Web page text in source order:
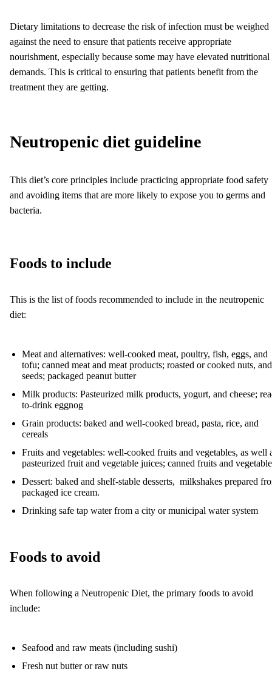
Dietary limitations to decrease the risk of infection must be weighed
against the need to ensure that patients receive appropriate
nourishment, especially because some may have elevated nutritional
demands. This is critical to ensuring that patients benefit from the
treatment they are getting.
Neutropenic diet guideline
This diet’s core principles include practicing appropriate food safety
and avoiding items that are more likely to expose you to germs and
bacteria.
Foods to include
This is the list of foods recommended to include in the neutropenic
diet:
Meat and alternatives: well-cooked meat, poultry, fish, eggs, and
tofu; canned meat and meat products; roasted or cooked nuts, and
seeds; packaged peanut butter
Milk products: Pasteurized milk products, yogurt, and cheese;
to-drink eggnog
Grain products: baked and well-cooked bread, pasta, rice, and
cereals
Fruits and vegetables: well-cooked fruits and vegetables, as well
pasteurized fruit and vegetable juices; canned fruits and
Dessert: baked and shelf-stable desserts, milkshakes prepared
packaged ice cream.
Drinking safe tap water from a city or municipal water system
Foods to avoid
When following a Neutropenic Diet, the primary foods to avoid
include:
Seafood and raw meats (including sushi)
Fresh nut butter or raw nuts